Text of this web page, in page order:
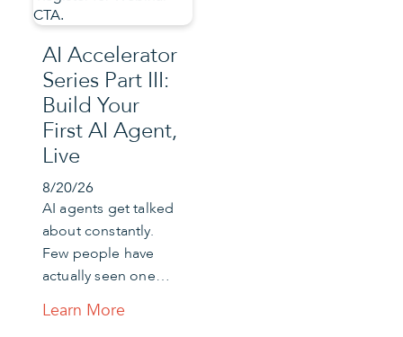
AI Accelerator
Series Part III:
Build Your
First AI Agent,
Live
8/20/26
AI agents get talked
about constantly.
Few people have
actually seen one…
Learn More